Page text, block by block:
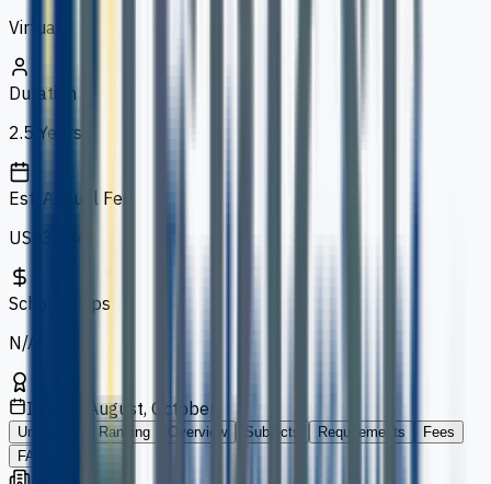
Virtual
Duration
2.5 Years
Est. Annual Fee
US$3,246
Scholarships
N/A
Intakes August, October
University Ranking Overview Subjects Requirements
Fees
FAQs